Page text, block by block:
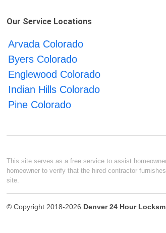
Our Service Locations
Arvada Colorado
Byers Colorado
Englewood Colorado
Indian Hills Colorado
Pine Colorado
This site serves as a free service to assist
homeowner to verify that the hired contractor
site.
© Copyright 2018-2026 Denver 24 Hour